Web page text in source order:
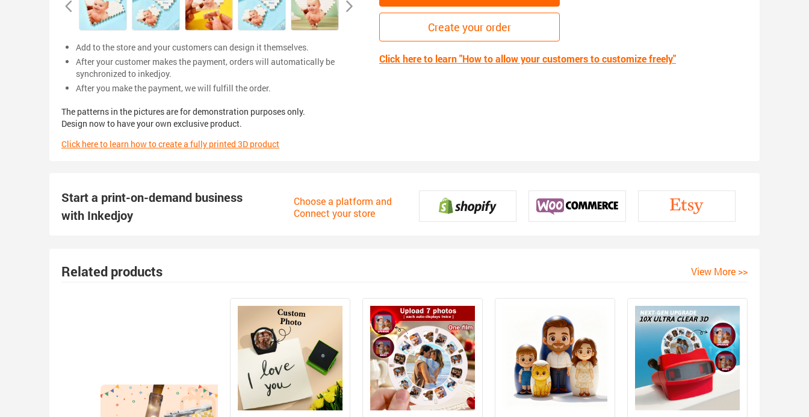
Add to the store and your customers can design it themselves.
After your customer makes the payment, orders will automatically be
synchronized to inkedjoy.
After you make the payment, we will fulfill the order.
The patterns in the pictures are for demonstration purposes only.
Design now to have your own exclusive product.
Click here to learn how to create a fully printed 3D product
Create your order
Click here to learn "How to allow your customers to customize freely"
Start a print-on-demand business
with Inkedjoy
Choose a platform and
Connect your store
Related products View More >>